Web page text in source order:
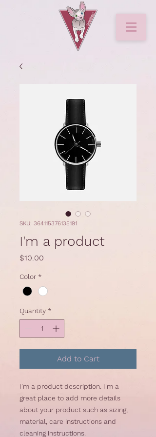
SKU: 364115376135191
I'm a product
$10.00
Color *
Quantity *
Add to Cart
I'm a product description. I'm a
great place to add more details
about your product such as sizing,
material, care instructions and
cleaning instructions.